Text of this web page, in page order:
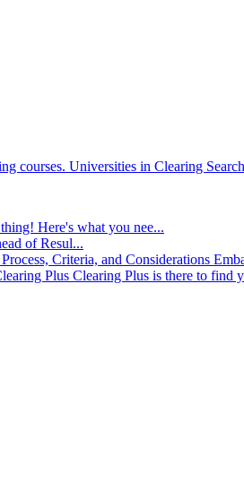
courses. Universities in Clearing
Here's what you nee...
of Resul...
Criteria, and Considerations
Plus Clearing Plus is there to find